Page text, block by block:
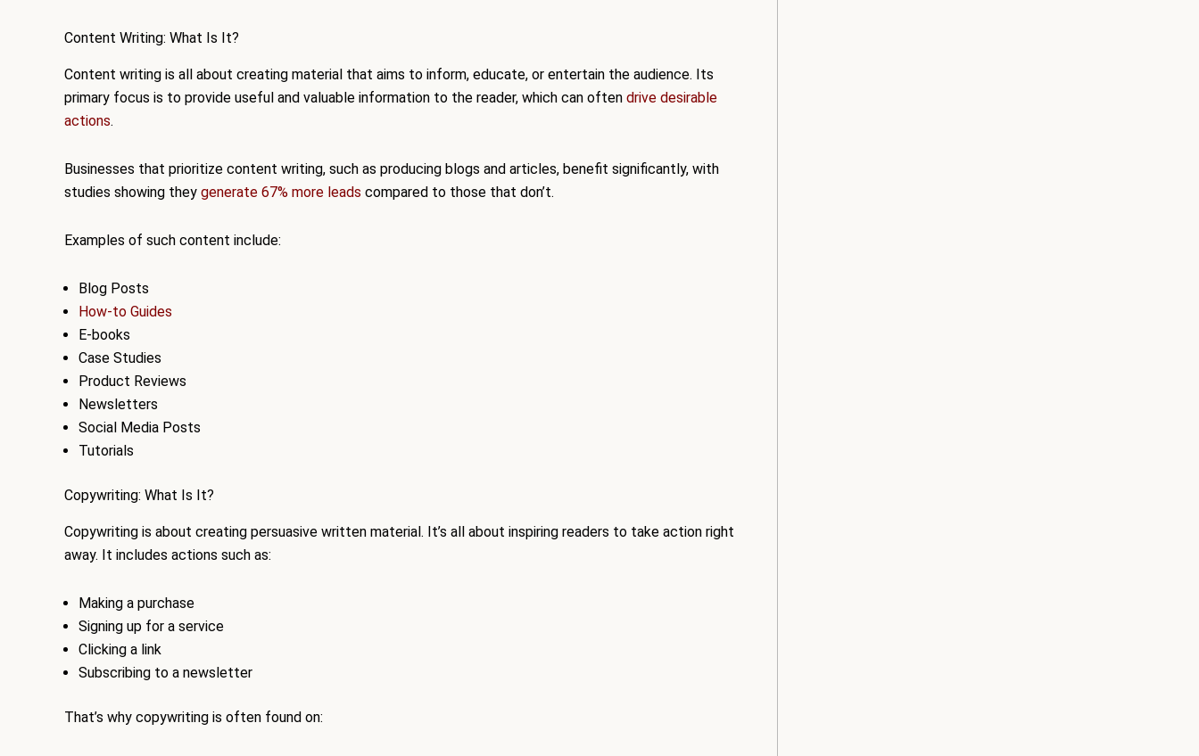
Content Writing: What Is It?
Content writing is all about creating material that aims to inform, educate, or entertain the audience. Its
primary focus is to provide useful and valuable information to the reader, which can often drive desirable
actions.
Businesses that prioritize content writing, such as producing blogs and articles, benefit significantly, with
studies showing they generate 67% more leads compared to those that don’t.
Examples of such content include:
Blog Posts
How-to Guides
E-books
Case Studies
Product Reviews
Newsletters
Social Media Posts
Tutorials
Copywriting: What Is It?
Copywriting is about creating persuasive written material. It’s all about inspiring readers to take action right
away. It includes actions such as:
Making a purchase
Signing up for a service
Clicking a link
Subscribing to a newsletter
That’s why copywriting is often found on: